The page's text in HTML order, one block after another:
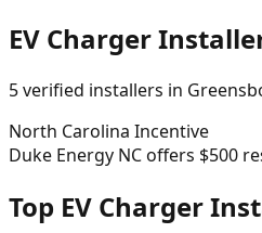
EV Charger
5verified installers in
North Carolina Incentive
Duke Energy NC offers $500
Top EV Charger